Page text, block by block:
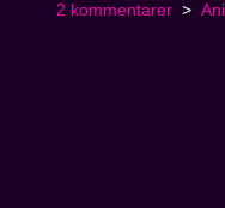
2 kommentarer